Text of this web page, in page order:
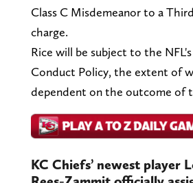
Class C Misdemeanor to a
charge.
Rice will be subject to the
Conduct Policy, the extent of
dependent on the outcome of
KC Chiefs’ newest player